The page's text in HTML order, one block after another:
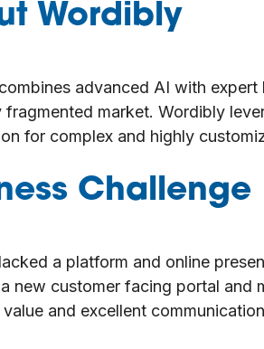
Wordibly
advanced AI with
fragmented market. Wordibly
for complex and highly
Challenge
a platform and online
new customer facing portal and
and excellent